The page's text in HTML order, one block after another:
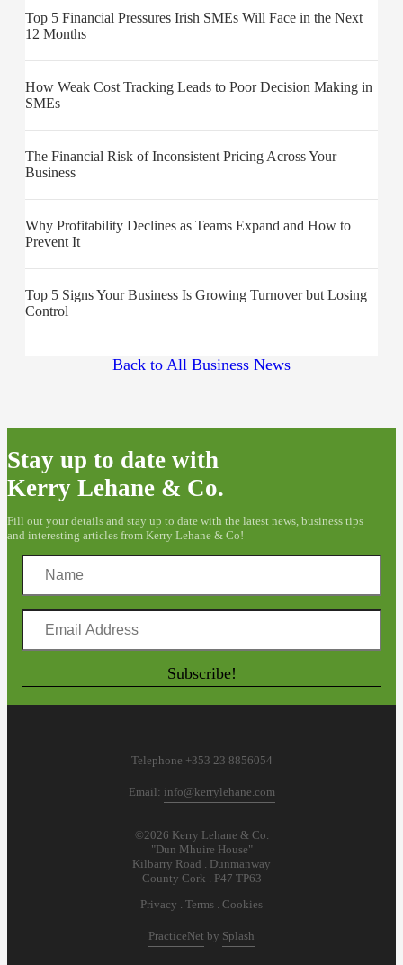
Top 5 Financial Pressures Irish SMEs Will Face in the Next
12 Months
How Weak Cost Tracking Leads to Poor Decision Making in
SMEs
The Financial Risk of Inconsistent Pricing Across Your
Business
Why Profitability Declines as Teams Expand and How to
Prevent It
Top 5 Signs Your Business Is Growing Turnover but Losing
Control
Back to All Business News
Stay up to date with
Kerry Lehane & Co.
Fill out your details and stay up to date with the latest news, business tips
and interesting articles from Kerry Lehane & Co!
Address
Subscribe!
Telephone +353 23 8856054
Email: info@kerrylehane.com
©2026 Kerry Lehane & Co.
"Dun Mhuire House"
Kilbarry Road . Dunmanway
County Cork . P47 TP63
Privacy . Terms . Cookies
PracticeNet by Splash